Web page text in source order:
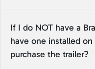
If I do NOT have a
have one installed
purchase the trailer?